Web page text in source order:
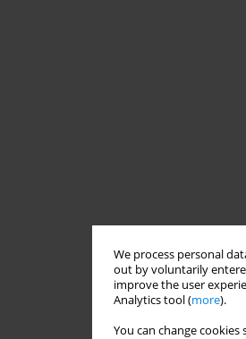
We process personal
out by voluntarily
improve the user
Analytics tool (more).
You can change